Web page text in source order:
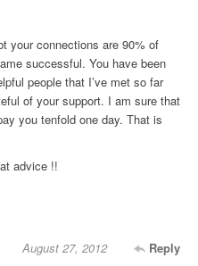
your connections are 90% of
successful. You have been
people that I’ve met so far
of your support. I am sure that
you tenfold one day. That is
advice !!
Reply
August 27, 2012